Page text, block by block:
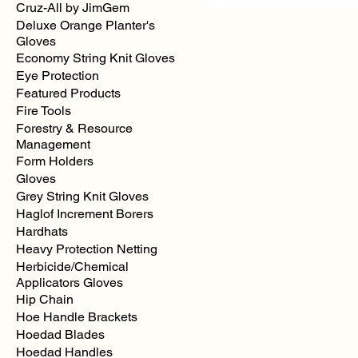
Cruz-All by JimGem
Deluxe Orange Planter's
Gloves
Economy String Knit Gloves
Eye Protection
Featured Products
Fire Tools
Forestry & Resource
Management
Form Holders
Gloves
Grey String Knit Gloves
Haglof Increment Borers
Hardhats
Heavy Protection Netting
Herbicide/Chemical
Applicators Gloves
Hip Chain
Hoe Handle Brackets
Hoedad Blades
Hoedad Handles